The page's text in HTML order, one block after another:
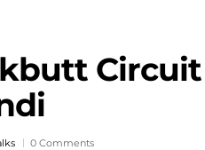
Circuit
0 Comments